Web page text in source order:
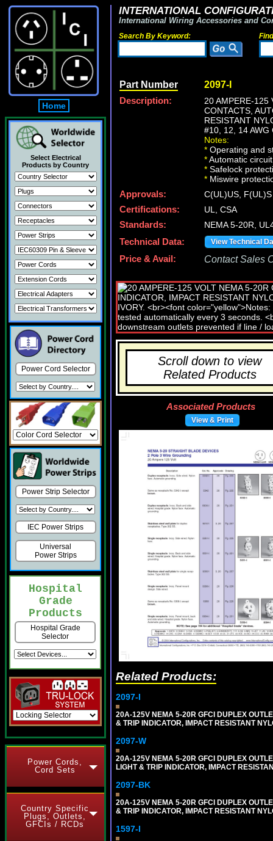
Home
Select Electrical
Products by Country
Power Cord Selector
Power Strip Selector
IEC Power Strips
Universal
Power Strips
Hospital
Grade
Products
Hospital Grade
Selector
Power Cords,
Cord Sets
Country Specific
Plugs, Outlets,
GFCIs / RCDs
INTERNATIONAL
International Wiring Accessories and
Search By Keyword:
Part Number 2097-I
Description:
20 AMPERE-125
CONTACTS,
RESISTANT
#10, 12, 14 AWG
Notes:
* Operating and
*Automatic
* Safelock
* Miswire
Approvals:
C(UL)US,
Certifications:
UL, CSA
Standards:
NEMA 5-20R,
Technical Data:
View Technical
Price & Avail: Contact Sales
Scroll down to view
Related Products
Associated Products
View & Print
Related Products:
2097-I
20A-125V NEMA 5-20R GFCI DUPLEX
& TRIP INDICATOR, IMPACT RESISTANT
2097-W
20A-125V NEMA 5-20R GFCI DUPLEX
LIGHT & TRIP INDICATOR, IMPACT
2097-BK
20A-125V NEMA 5-20R GFCI DUPLEX
& TRIP INDICATOR, IMPACT RESISTANT
1597-I